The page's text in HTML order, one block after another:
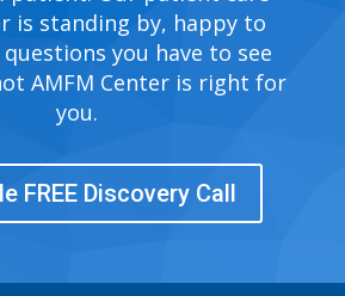
is standing by, happy to
you have to see
AMFM Center is right for
you.
FREE Discovery Call